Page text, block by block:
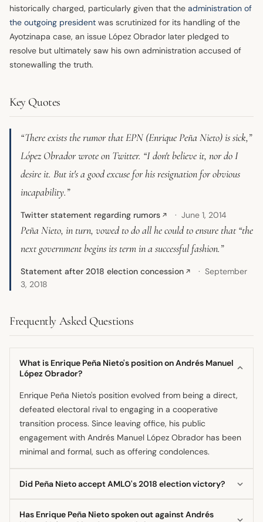
historically charged, particularly given that the administration of
the outgoing president was scrutinized for its handling of the
Ayotzinapa case, an issue López Obrador later pledged to
resolve but ultimately saw his own administration accused of
stonewalling the truth.
Key Quotes
“There exists the rumor that EPN (Enrique Peña Nieto) is sick,”
López Obrador wrote on Twitter. “I don't believe it, nor do I
desire it. But it's a good excuse for his resignation for obvious
incapability.”
Twitter statement regarding rumors ↗ June 1, 2014
Peña Nieto, in turn, vowed to do all he could to ensure that “the
next government begins its term in a successful fashion.”
Statement after 2018 election concession ↗
September
3, 2018
Frequently Asked Questions
What is Enrique Peña Nieto's position on Andrés Manuel
López Obrador?
Enrique Peña Nieto's position evolved from being a direct,
defeated electoral rival to engaging in a cooperative
transition process. Since leaving office, his public
engagement with Andrés Manuel López Obrador has been
minimal and formal, such as offering condolences.
Did Peña Nieto accept AMLO's 2018 election victory?
Nieto participated in the handover of power and pledged
Has Enrique Peña Nieto spoken out against Andrés